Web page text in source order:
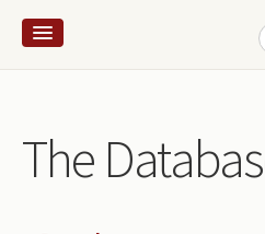
Wright and books
How to use this site
The